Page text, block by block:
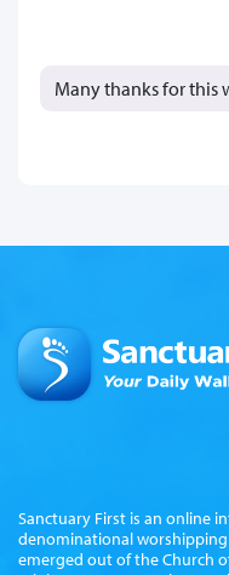
Many thanks for this
Sanctuary First is an online
denominational
emerged out of the Church